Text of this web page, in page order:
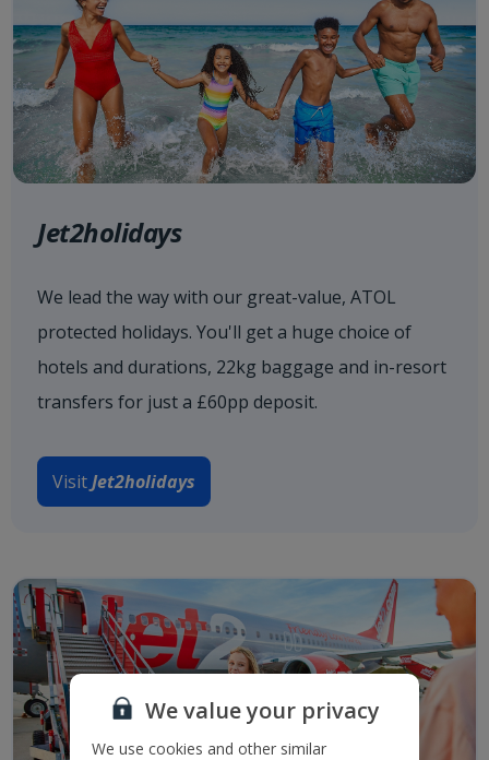
Jet2holidays
We lead the way with our great-value, ATOL
protected holidays. You'll get a huge choice of
hotels and durations, 22kg baggage and in-resort
transfers for just a £60pp deposit.
VisitJet2holidays
We value your privacy
We use cookies and other similar